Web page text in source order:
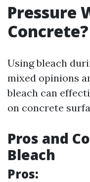
Pressure
Concrete?
Using bleach
mixed opinions
bleach can
on concrete
Pros and
Bleach
Pros: